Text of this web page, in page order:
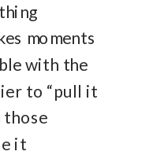
moments
with the
to “pull it
it